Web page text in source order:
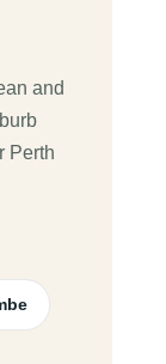
and
Perth